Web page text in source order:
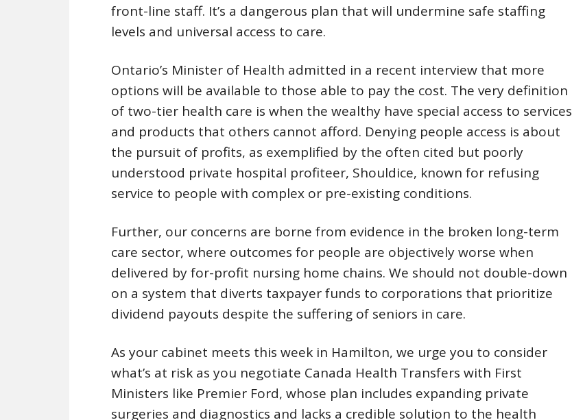
front-line staff. It’s a dangerous plan that will undermine safe staffing
levels and universal access to care.
Ontario’s Minister of Health admitted in a recent interview that more
options will be available to those able to pay the cost. The very definition
of two-tier health care is when the wealthy have special access to services
and products that others cannot afford. Denying people access is about
the pursuit of profits, as exemplified by the often cited but poorly
understood private hospital profiteer, Shouldice, known for refusing
service to people with complex or pre-existing conditions.
Further, our concerns are borne from evidence in the broken long-term
care sector, where outcomes for people are objectively worse when
delivered by for-profit nursing home chains. We should not double-down
on a system that diverts taxpayer funds to corporations that prioritize
dividend payouts despite the suffering of seniors in care.
As your cabinet meets this week in Hamilton, we urge you to consider
what’s at risk as you negotiate Canada Health Transfers with First
Ministers like Premier Ford, whose plan includes expanding private
surgeries and diagnostics and lacks a credible solution to the health